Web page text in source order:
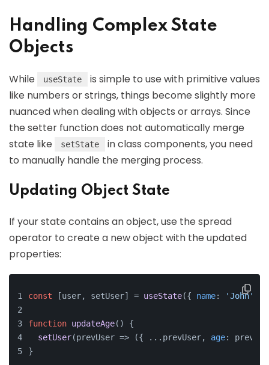
Handling Complex State
Objects
While useState
is simple to use with primitive values
like numbers or strings, things become slightly more
nuanced when dealing with objects or arrays. Since
the setter function does not automatically merge
state like
setState
in class components, you need
to manually handle the merging process.
Updating Object State
If your state contains an object, use the spread
operator to create a new object with the updated
properties:
const [user, setUser] = useState({ name: 'John'
function updateAge( ) {
setUser(prevUser => ({ ...prevUser, age:
}